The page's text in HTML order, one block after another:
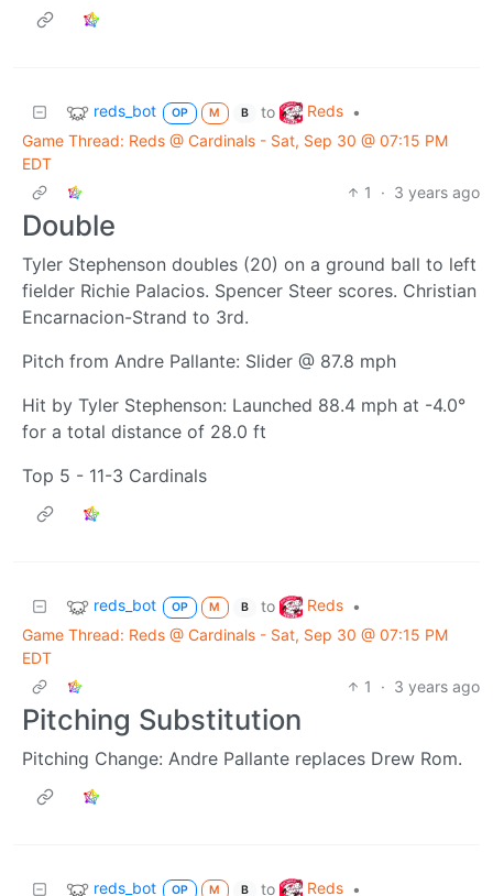
reds_bot OP M B to Reds •
Game Thread: Reds @ Cardinals - Sat, Sep 30 @ 07:15 PM
EDT
1
· 3 years ago
Double
Tyler Stephenson doubles (20) on a ground ball to left
fielder Richie Palacios. Spencer Steer scores. Christian
Encarnacion-Strand to 3rd.
Pitch from Andre Pallante: Slider @ 87.8 mph
Hit by Tyler Stephenson: Launched 88.4 mph at -4.0°
for a total distance of 28.0 ft
Top 5 - 11-3 Cardinals
reds_bot OP M B to Reds •
Game Thread: Reds @ Cardinals - Sat, Sep 30 @ 07:15 PM
EDT
1
· 3 years ago
Pitching Substitution
Pitching Change: Andre Pallante replaces Drew Rom.
reds_bot OP M B to Reds •